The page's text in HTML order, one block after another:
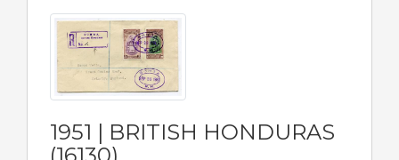
1951 | BRITISH HONDURAS